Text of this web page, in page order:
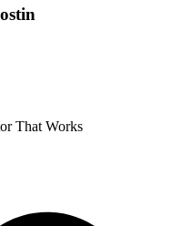
That Works